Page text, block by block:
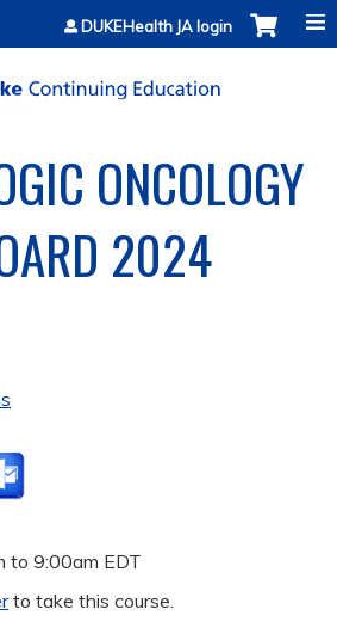
Jump to contentDUKEHealth JA login
ONCOLOGY
2024
to 9:00am EDT
to take this course.